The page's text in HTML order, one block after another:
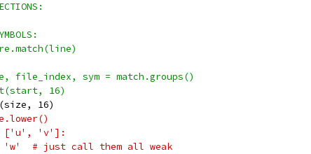
sym = match.groups()
16)
16)
['u', 'v']:
# just call them all weak